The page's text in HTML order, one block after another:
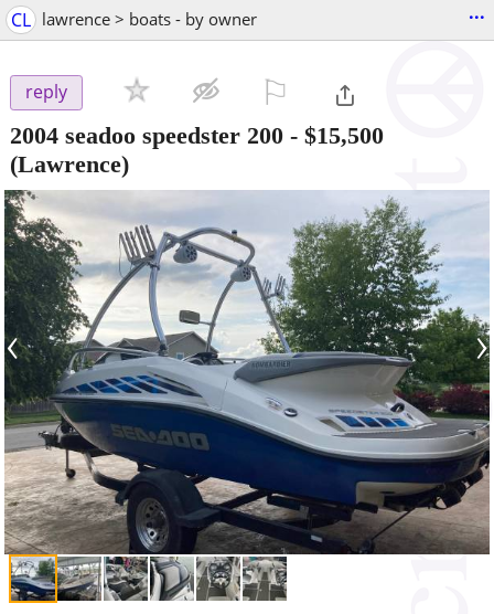
CL lawrence > boats - by owner ...
reply
2004 seadoo speedster 200 - $15,500
(Lawrence)
‹ ›